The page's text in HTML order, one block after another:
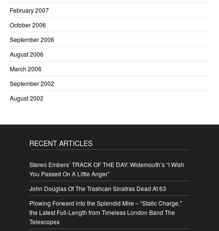
February 2007
October 2006
September 2006
August 2006
March 2006
September 2002
August 2002
RECENT ARTICLES
Stereo Embers’ TRACK OF THE DAY: Widemouth’s “I Wish
You Passed On A Little Anger”
John Douglas Of The Trashcan Sinatras Dead At 63
Plowing Forward into the Splendid Mire – “Static Charge,”
the Latest Full-Length from Timeless London Band The
Telescopes